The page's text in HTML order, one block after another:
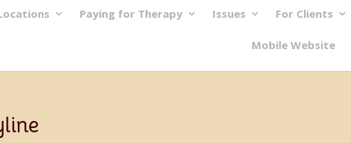
Paying for Therapy Issues For Clients
Mobile Website